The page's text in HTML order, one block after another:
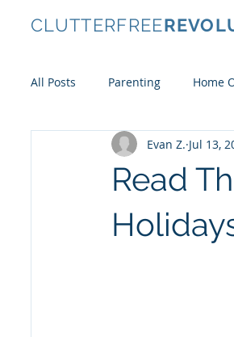
CLUTTERFREE
All Posts Parenting Home
Conscious Consumerism
Read
Evan Z. Jul 13,